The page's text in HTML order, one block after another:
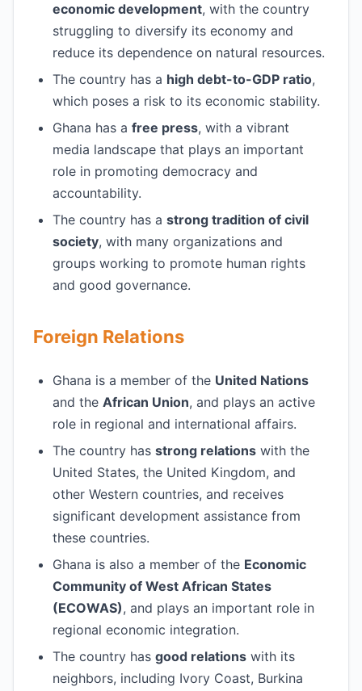
economic development, with the country
struggling to diversify its economy and
reduce its dependence on natural resources.
The country has a high debt-to-GDP ratio,
which poses a risk to its economic stability.
Ghana has a free press, with a vibrant
media landscape that plays an important
role in promoting democracy and
accountability.
The country has a strong tradition of civil
society, with many organizations and
groups working to promote human rights
and good governance.
Foreign Relations
Ghana is a member of the United Nations
and the African Union, and plays an active
role in regional and international affairs.
The country has strong relations with the
United States, the United Kingdom, and
other Western countries, and receives
significant development assistance from
these countries.
Ghana is also a member of the Economic
Community of West African States
(ECOWAS), and plays an important role in
regional economic integration.
The country has good relations with its
neighbors, including Ivory Coast, Burkina